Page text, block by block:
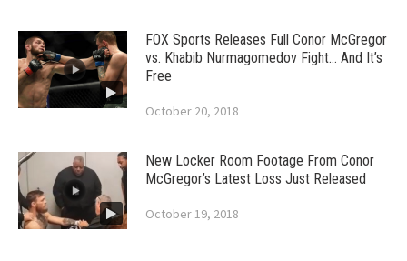
FOX Sports Releases Full Conor McGregor
vs. Khabib Nurmagomedov Fight… And It’s
Free
October 20, 2018
New Locker Room Footage From Conor
McGregor’s Latest Loss Just Released
October 19, 2018